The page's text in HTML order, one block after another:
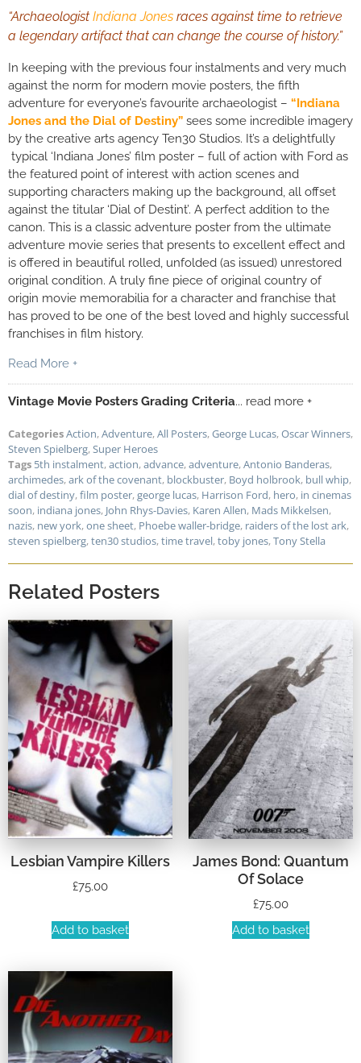
“Archaeologist Indiana Jones races against time to retrieve
a legendary artifact that can change the course of history.”
In keeping with the previous four instalments and very much
against the norm for modern movie posters, the fifth
adventure for everyone’s favourite archaeologist – “Indiana
Jones and the Dial of Destiny” sees some incredible imagery
by the creative arts agency Ten30 Studios. It’s a delightfully
typical ‘Indiana Jones’ film poster – full of action with Ford as
the featured point of interest with action scenes and
supporting characters making up the background, all offset
against the titular ‘Dial of Destint’. A perfect addition to the
canon. This is a classic adventure poster from the ultimate
adventure movie series that presents to excellent effect and
is offered in beautiful rolled, unfolded (as issued) unrestored
original condition. A truly fine piece of original country of
origin movie memorabilia for a character and franchise that
has proved to be one of the best loved and highly successful
franchises in film history.
Read More +
Vintage Movie Posters Grading Criteria... read more +
CategoriesAction,Adventure,All Posters,George Lucas,Oscar Winners,
Steven Spielberg,Super Heroes
Tags 5th instalment,action,advance,adventure,Antonio Banderas,
archimedes,ark of the covenant, blockbuster, Boyd holbrook, bull whip,
dial of destiny,film poster,george lucas, Harrison Ford, hero, in cinemas
soon, indiana jones, John Rhys-Davies, Karen Allen, Mads Mikkelsen,
nazis, new york,one sheet, Phoebe waller-bridge, raiders of the lost ark,
steven spielberg,ten30 studios,time travel,toby jones,Tony Stella
Related Posters
Lesbian Vampire Killers
£75.00
Add to basket
James Bond: Quantum
Of Solace
£75.00
Add to basket